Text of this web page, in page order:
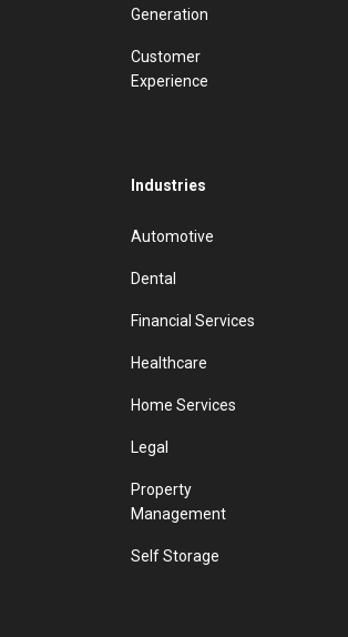
Generation
Customer
Experience
Industries
Automotive
Dental
Financial Services
Healthcare
Home Services
Legal
Property
Management
Self Storage